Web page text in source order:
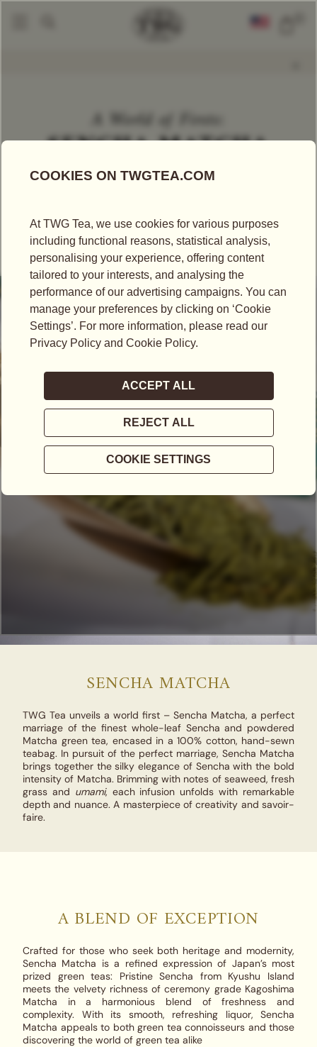
A World of Firsts:
SENCHA MATCHA
A WORLD OF FIRSTS
moment of quiet indulgence – a nod to renewal,
sophistication, and the craftsmanship of tea.
SENCHA MATCHA
TWG Tea unveils a world first – Sencha Matcha, a perfect
marriage of the finest whole-leaf Sencha and powdered
Matcha green tea, encased in a 100% cotton, hand-sewn
teabag. In pursuit of the perfect marriage, Sencha Matcha
brings together the silky elegance of Sencha with the bold
intensity of Matcha. Brimming with notes of seaweed, fresh
grass and umami, each infusion unfolds with remarkable
depth and nuance. A masterpiece of creativity and savoir-
faire.
A BLEND OF EXCEPTION
Crafted for those who seek both heritage and modernity,
Sencha Matcha is a refined expression of Japan’s most
prized green teas: Pristine Sencha from Kyushu Island
meets the velvety richness of ceremony grade Kagoshima
Matcha in a harmonious blend of freshness and
complexity. With its smooth, refreshing liquor, Sencha
Matcha appeals to both green tea connoisseurs and those
discovering the world of green tea alike